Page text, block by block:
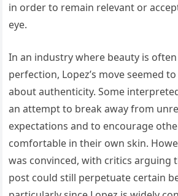
in order to remain relevant or
eye.
In an industry where beauty is
perfection, Lopez’s move seemed
about authenticity. Some
an attempt to break away from
expectations and to encourage
comfortable in their own skin.
was convinced, with critics arguing
post could still perpetuate certain